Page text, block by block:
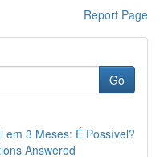
Report Page
Go
em 3 Meses: É Possível?
Answered